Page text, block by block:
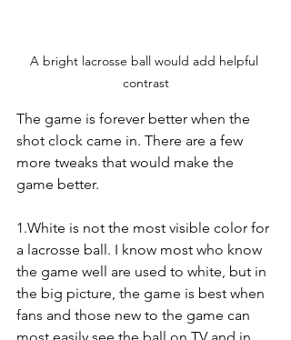
A bright lacrosse ball would add helpful
contrast
The game is forever better when the
shot clock came in. There are a few
more tweaks that would make the
game better.
1.White is not the most visible color for
a lacrosse ball. I know most who know
the game well are used to white, but in
the big picture, the game is best when
fans and those new to the game can
most easily see the ball on TV and in